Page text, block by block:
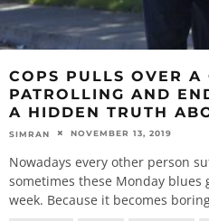
COPS PULLS OVER A
PATROLLING AND
A HIDDEN TRUTH
SIMRAN NOVEMBER 13, 2019
Nowadays every other person
sometimes these Monday blues
week. Because it becomes